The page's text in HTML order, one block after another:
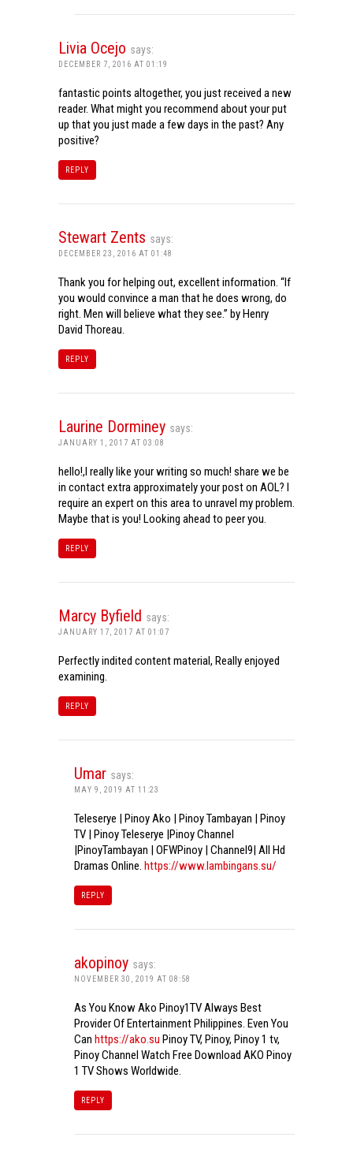
Livia Ocejo says:
DECEMBER 7, 2016 AT 01:19
fantastic points altogether, you just received a new
reader. What might you recommend about your put
up that you just made a few days in the past? Any
positive?
REPLY
Stewart Zents says:
DECEMBER 23, 2016 AT 01:48
Thank you for helping out, excellent information. “If
you would convince a man that he does wrong, do
right. Men will believe what they see.” by Henry
David Thoreau.
REPLY
Laurine Dorminey says:
JANUARY 1, 2017 AT 03:08
hello!,I really like your writing so much! share we be
in contact extra approximately your post on AOL? I
require an expert on this area to unravel my problem.
Maybe that is you! Looking ahead to peer you.
REPLY
Marcy Byfield says:
JANUARY 17, 2017 AT 01:07
Perfectly indited content material, Really enjoyed
examining.
REPLY
Umar says:
MAY 9, 2019 AT 11:23
Teleserye | Pinoy Ako | Pinoy Tambayan | Pinoy
TV | Pinoy Teleserye |Pinoy Channel
|PinoyTambayan | OFWPinoy | Channel9| All Hd
Dramas Online. https://www.lambingans.su/
REPLY
akopinoy says:
NOVEMBER 30, 2019 AT 08:58
As You Know Ako Pinoy1TV Always Best
Provider Of Entertainment Philippines. Even You
Can https://ako.su Pinoy TV, Pinoy, Pinoy 1 tv,
Pinoy Channel Watch Free Download AKO Pinoy
1 TV Shows Worldwide.
REPLY